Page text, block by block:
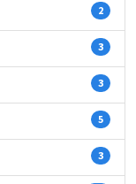
2
3
3
5
3